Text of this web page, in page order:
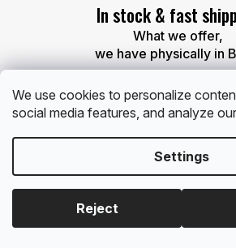
We use cookies to personalize
social media features, and analyze
Settings
Reject
r
o
s
In stock & fast
What we offer,
we have physically in
Free gift
With every order over 60 EUR and